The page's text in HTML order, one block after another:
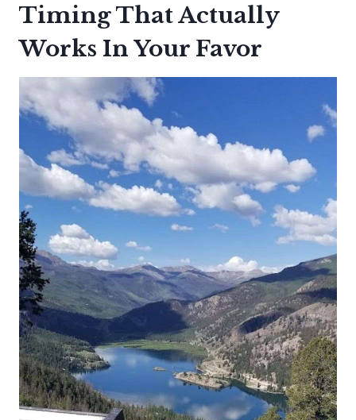
Timing That Actually
Works In Your Favor